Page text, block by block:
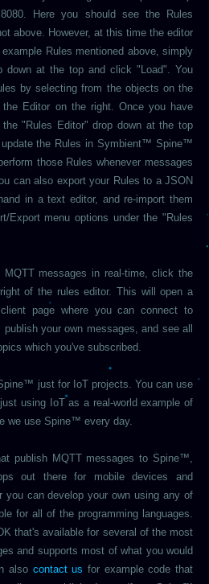
Here you should see the Rules
above. However, at this time the editor
Rules mentioned above, simply
down at the top and click "Load". You
by selecting from the objects on the
Editor on the right. Once you have
"Rules Editor" drop down at the top
the Rules in Symbient™ Spine™
those Rules whenever messages
can also export your Rules to a JSON
in a text editor, and re-import them
Export menu options under the "Rules
messages in real-time, click the
of the rules editor. This will open a
page where you can connect to
your own messages, and see all
which you've subscribed.
just for IoT projects. You can use
using IoT as a real-world example of
we use Spine™ every day.
publish MQTT messages to Spine™,
out there for mobile devices and
you can develop your own using any of
for all of the programming languages.
that's available for several of the most
and supports most of what you would
also contact us for example code that